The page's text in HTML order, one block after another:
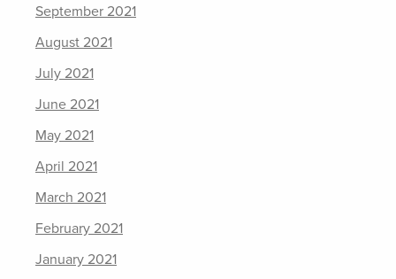
September 2021
August 2021
July 2021
June 2021
May 2021
April 2021
March 2021
February 2021
January 2021